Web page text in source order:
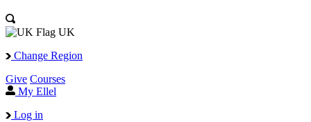
UK
Change Region
Give Courses
My Ellel
Log in